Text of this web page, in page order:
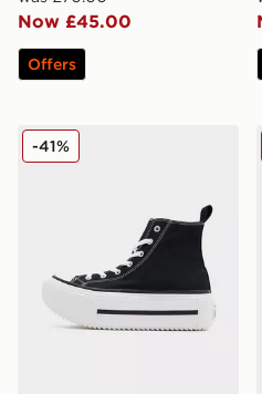
Now £45.00
Offers
Converse Chuck Taylor All
-41%